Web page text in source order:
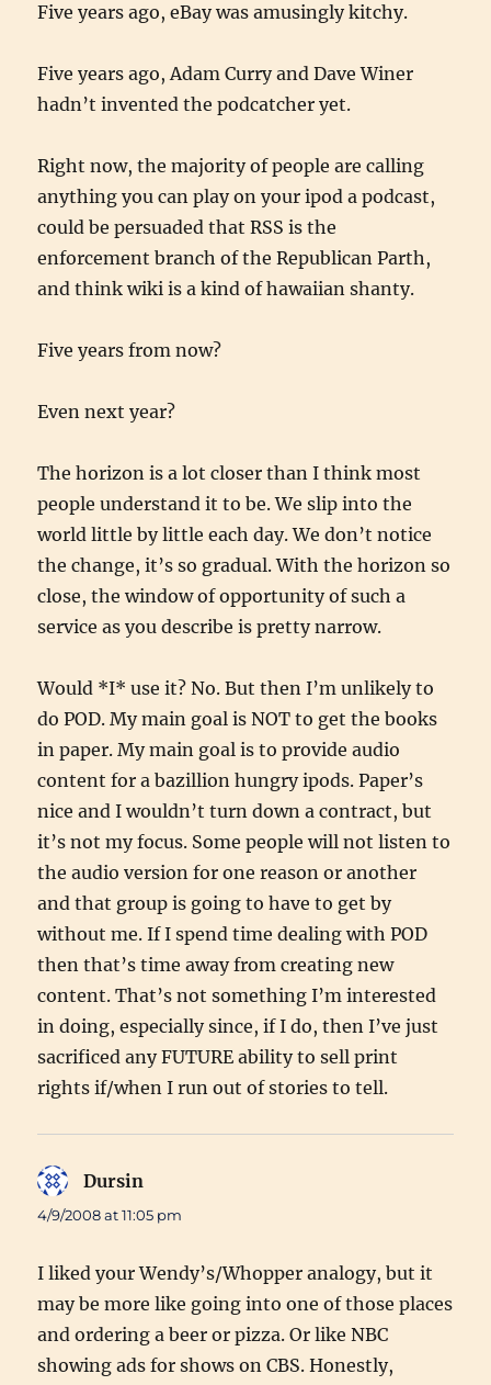
Five years ago, eBay was amusingly kitchy.
Five years ago, Adam Curry and Dave Winer
hadn’t invented the podcatcher yet.
Right now, the majority of people are calling
anything you can play on your ipod a podcast,
could be persuaded that RSS is the
enforcement branch of the Republican Parth,
and think wiki is a kind of hawaiian shanty.
Five years from now?
Even next year?
The horizon is a lot closer than I think most
people understand it to be. We slip into the
world little by little each day. We don’t notice
the change, it’s so gradual. With the horizon so
close, the window of opportunity of such a
service as you describe is pretty narrow.
Would *I* use it? No. But then I’m unlikely to
do POD. My main goal is NOT to get the books
in paper. My main goal is to provide audio
content for a bazillion hungry ipods. Paper’s
nice and I wouldn’t turn down a contract, but
it’s not my focus. Some people will not listen to
the audio version for one reason or another
and that group is going to have to get by
without me. If I spend time dealing with POD
then that’s time away from creating new
content. That’s not something I’m interested
in doing, especially since, if I do, then I’ve just
sacrificed any FUTURE ability to sell print
rights if/when I run out of stories to tell.
Dursin
4/9/2008 at 11:05 pm
I liked your Wendy’s/Whopper analogy, but it
may be more like going into one of those places
and ordering a beer or pizza. Or like NBC
showing ads for shows on CBS. Honestly,